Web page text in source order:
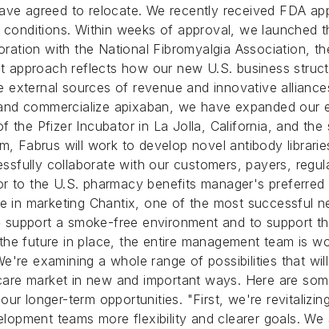
agreed to relocate. We recently received FDA
Within weeks of approval, we launched
with the National Fibromyalgia Association,
reflects how our new U.S. business
sources of revenue and innovative
commercialize apixaban, we have expanded
the Pfizer Incubator in La Jolla, California, and
Fabrus will work to develop novel antibody
collaborate with our customers, payers,
to the U.S. pharmacy benefits manager's
in marketing Chantix, one of the most successful
a smoke-free environment and to support
future in place, the entire management team is
examining a whole range of possibilities that
market in new and important ways. Here are
longer-term opportunities. "First, we're
teams more flexibility and clearer goals.